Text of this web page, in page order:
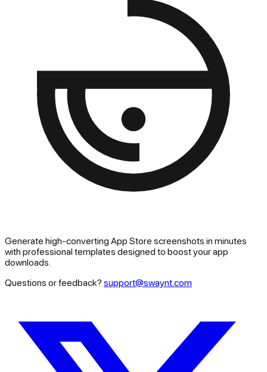
Generate high-converting App Store screenshots in minutes
with professional templates designed to boost your app
downloads.
Questions or feedback? support@swaynt.com